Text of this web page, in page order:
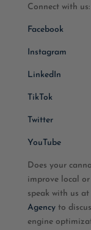
Connect with us:
Facebook
Instagram
LinkedIn
TikTok
Twitter
YouTube
Does your
improve local or
speak with us at
Agencyto
engine